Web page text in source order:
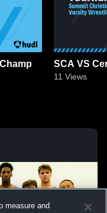
SCA VS
11 Views
measure and